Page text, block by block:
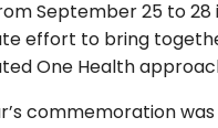
September 25 to
effort to bring
One Health
commemoration